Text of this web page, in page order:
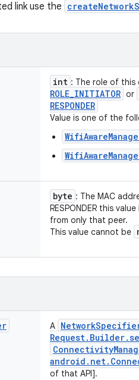
link use the
int : The role of this
ROLE_INITIATOR or
RESPONDER
Value is one of the
byte : The MAC
RESPONDER this
from only that peer.
This value cannot be
A Network
Request. Builder.
Connectivity
android . net.
of that API].